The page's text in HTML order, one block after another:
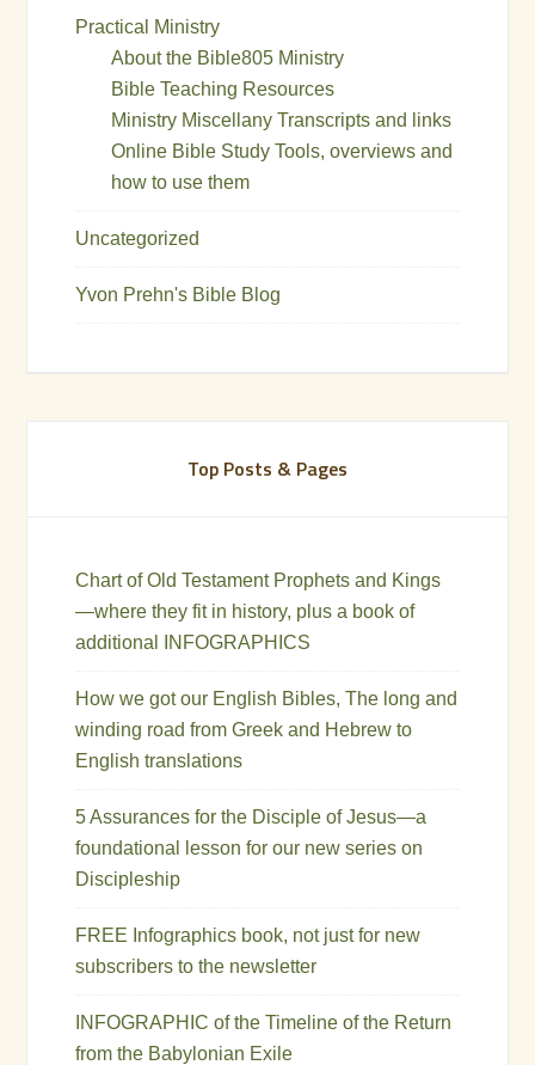
Practical Ministry
About the Bible805 Ministry
Bible Teaching Resources
Ministry Miscellany Transcripts and links
Online Bible Study Tools, overviews and
how to use them
Uncategorized
Yvon Prehn's Bible Blog
Top Posts & Pages
Chart of Old Testament Prophets and Kings
—where they fit in history, plus a book of
additional INFOGRAPHICS
How we got our English Bibles, The long and
winding road from Greek and Hebrew to
English translations
5 Assurances for the Disciple of Jesus—a
foundational lesson for our new series on
Discipleship
FREE Infographics book, not just for new
subscribers to the newsletter
INFOGRAPHIC of the Timeline of the Return
from the Babylonian Exile